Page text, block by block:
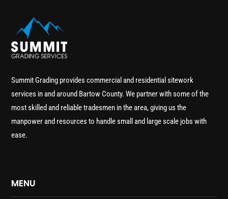
Summit Grading provides commercial and residential sitework
services in and around Bartow County. We partner with some of the
most skilled and reliable tradesmen in the area, giving us the
manpower and resources to handle small and large scale jobs with
ease.
MENU